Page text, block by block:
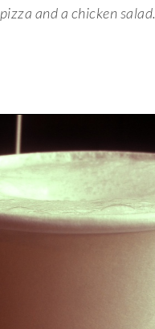
and a chicken salad.